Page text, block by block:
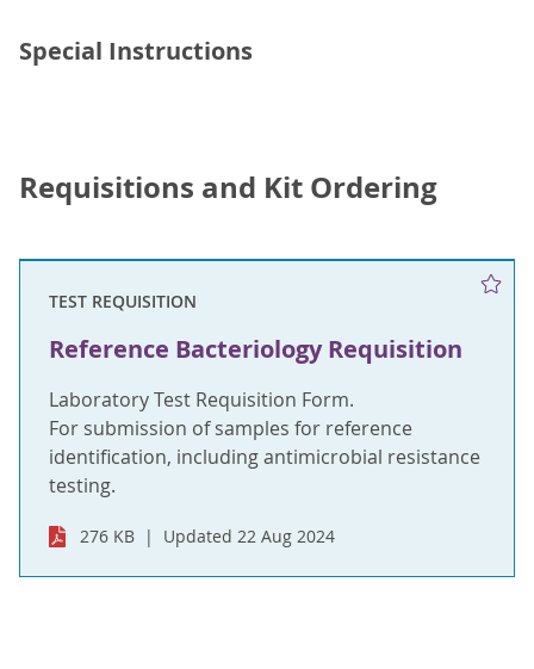
Special Instructions
Requisitions and Kit Ordering
TEST REQUISITION
Reference Bacteriology Requisition
Laboratory Test Requisition Form.
For submission of samples for reference
identification, including antimicrobial resistance
testing.
276 KB Updated 22 Aug 2024